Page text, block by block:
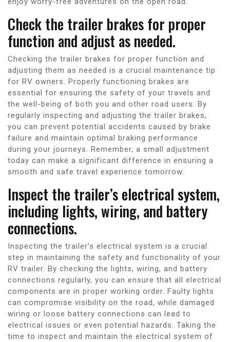
Check the trailer brakes for proper
function and adjust as needed.
Checking the trailer brakes for proper function and
adjusting them as needed is a crucial maintenance tip
for RV owners. Properly functioning brakes are
essential for ensuring the safety of your travels and
the well-being of both you and other road users. By
regularly inspecting and adjusting the trailer brakes,
you can prevent potential accidents caused by brake
failure and maintain optimal braking performance
during your journeys. Remember, a small adjustment
today can make a significant difference in ensuring a
smooth and safe travel experience tomorrow.
Inspect the trailer’s electrical system,
including lights, wiring, and battery
connections.
Inspecting the trailer’s electrical system is a crucial
step in maintaining the safety and functionality of your
RV trailer. By checking the lights, wiring, and battery
connections regularly, you can ensure that all electrical
components are in proper working order. Faulty lights
can compromise visibility on the road, while damaged
wiring or loose battery connections can lead to
electrical issues or even potential hazards. Taking the
time to inspect and maintain the electrical system of